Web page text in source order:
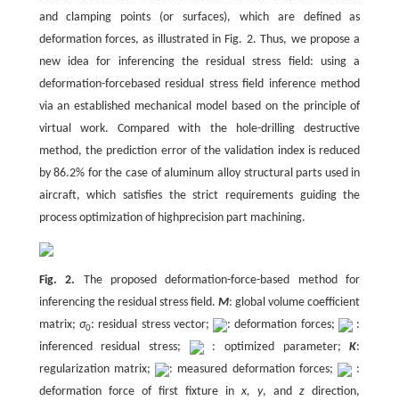
and clamping points (or surfaces), which are defined as
deformation forces, as illustrated in Fig. 2. Thus, we propose a
new idea for inferencing the residual stress field: using a
deformation-forcebased residual stress field inference method
via an established mechanical model based on the principle of
virtual work. Compared with the hole-drilling destructive
method, the prediction error of the validation index is reduced
by 86.2% for the case of aluminum alloy structural parts used in
aircraft, which satisfies the strict requirements guiding the
process optimization of highprecision part machining.
Fig. 2. The proposed deformation-force-based method for
inferencing the residual stress field.M: global volume coefficient
matrix; σ0: residual stress vector; : deformation forces;
:
inferenced residual stress;
: optimized parameter; K:
regularization matrix;
: measured deformation forces;
:
deformation force of first fixture inx, y, andzdirection,